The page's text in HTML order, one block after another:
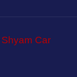
Shyam Car